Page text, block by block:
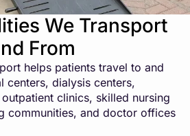
We Transport
From
helps patients travel to and
centers, dialysis centers,
clinics, skilled nursing
communities, and doctor offices